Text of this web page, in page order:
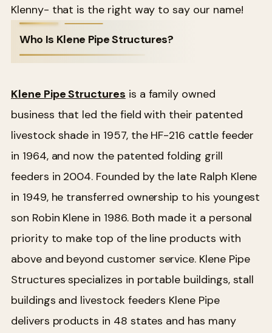
Klenny- that is the right way to say our name!
Who Is Klene Pipe Structures?
Klene Pipe Structures is a family owned
business that led the field with their patented
livestock shade in 1957, the HF-216 cattle feeder
in 1964, and now the patented folding grill
feeders in 2004. Founded by the late Ralph Klene
in 1949, he transferred ownership to his youngest
son Robin Klene in 1986. Both made it a personal
priority to make top of the line products with
above and beyond customer service. Klene Pipe
Structures specializes in portable buildings, stall
buildings and livestock feeders Klene Pipe
delivers products in 48 states and has many